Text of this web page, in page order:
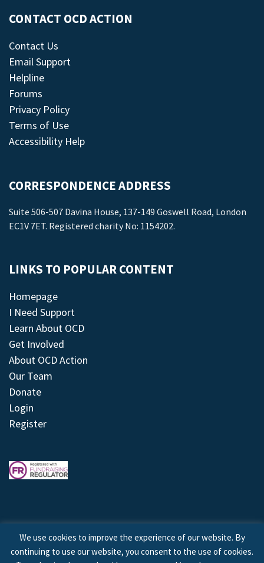
CONTACT OCD ACTION
Contact Us
Email Support
Helpline
Forums
Privacy Policy
Terms of Use
Accessibility Help
CORRESPONDENCE ADDRESS
Suite 506-507 Davina House, 137-149 Goswell Road, London
EC1V 7ET. Registered charity No: 1154202.
LINKS TO POPULAR CONTENT
Homepage
I Need Support
Learn About OCD
Get Involved
About OCD Action
Our Team
Donate
Login
Register
© 2026 © Copyright OCD Action. All Rights Reserved.
We use cookies to improve the experience of our website. By
continuing to use our website, you consent to the use of cookies.